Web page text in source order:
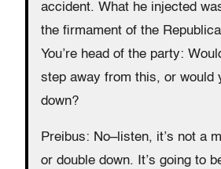
accident. What he injected
the firmament of the
You’re head of the party:
step away from this, or would
down?
Preibus: No–listen, it’s not a
or double down. It’s going to